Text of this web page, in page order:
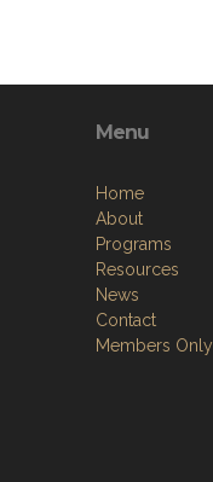
Menu
Home
About
Programs
Resources
News
Contact
Members Only